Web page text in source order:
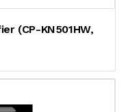
(CP-KN501HW,